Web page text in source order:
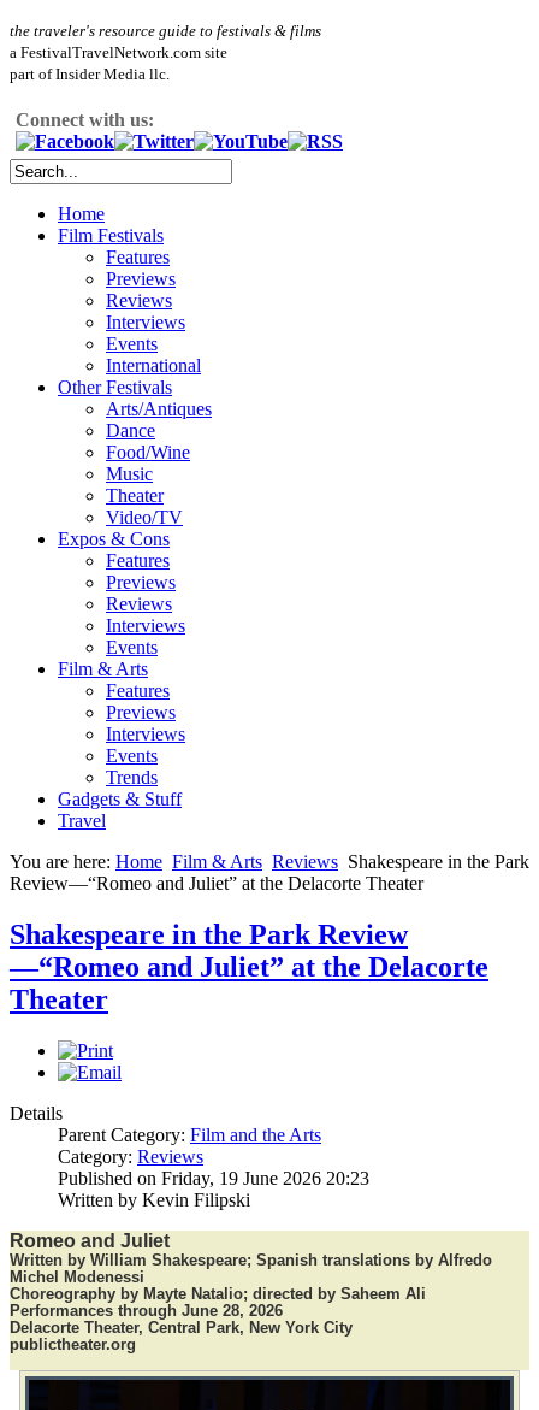
the traveler's resource guide to festivals & films
a FestivalTravelNetwork.com site
part of Insider Media llc.
Connect with us:
Home
Film Festivals
Features
Previews
Reviews
Interviews
Events
International
Other Festivals
Arts/Antiques
Dance
Food/Wine
Music
Theater
Video/TV
Expos & Cons
Features
Previews
Reviews
Interviews
Events
Film & Arts
Features
Previews
Interviews
Events
Trends
Gadgets & Stuff
Travel
You are here: Home Film & Arts Reviews Shakespeare in the Park
Review—“Romeo and Juliet” at the Delacorte Theater
Shakespeare in the Park Review
—“Romeo and Juliet” at the Delacorte
Theater
Details
Parent Category: Film and the Arts
Category: Reviews
Published on Friday, 19 June 2026 20:23
Written by Kevin Filipski
Romeo and Juliet
Written by William Shakespeare; Spanish translations by Alfredo
Michel Modenessi
Choreography by Mayte Natalio; directed by Saheem Ali
Performances through June 28, 2026
Delacorte Theater, Central Park, New York City
publictheater.org